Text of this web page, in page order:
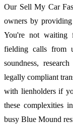
Our Sell My Car
owners by
You're not waiting
fielding calls from
soundness,
legally compliant
with lienholders if
these complexities
busy Blue Mound